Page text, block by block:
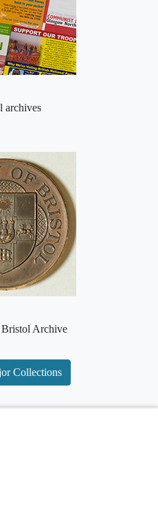
archives
Archive
Collections